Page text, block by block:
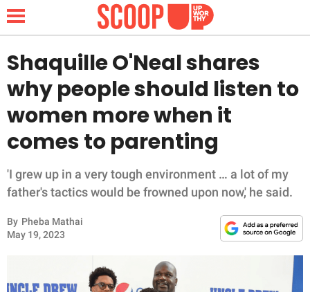
NEWS
LIFESTYLE
FUNNY
INSPIRING
Shaquille O'Neal shares
why people should listen to
women more when it
comes to parenting
'I grew up in a very tough environment … a lot of my
father's tactics would be frowned upon now,' he said.
By Pheba Mathai
May 19, 2023